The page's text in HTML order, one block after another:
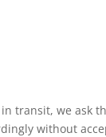
transit, we ask
without